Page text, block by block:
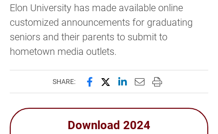
Elon University has made available online
customized announcements for graduating
seniors and their parents to submit to
hometown media outlets.
SHARE: Share this page on Facebook
Share this page on X
Share this page on
Email this page to
Print this page
Download 2024